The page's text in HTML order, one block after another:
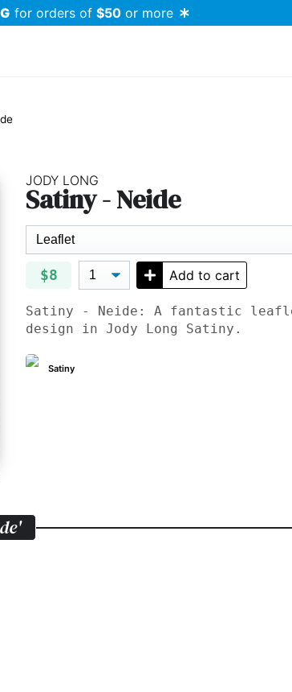
for orders of $50 or more
JODY LONG
Satiny - Neide
$8 Add to cart
Satiny - Neide: A fantastic
design in Jody Long Satiny.
Satiny